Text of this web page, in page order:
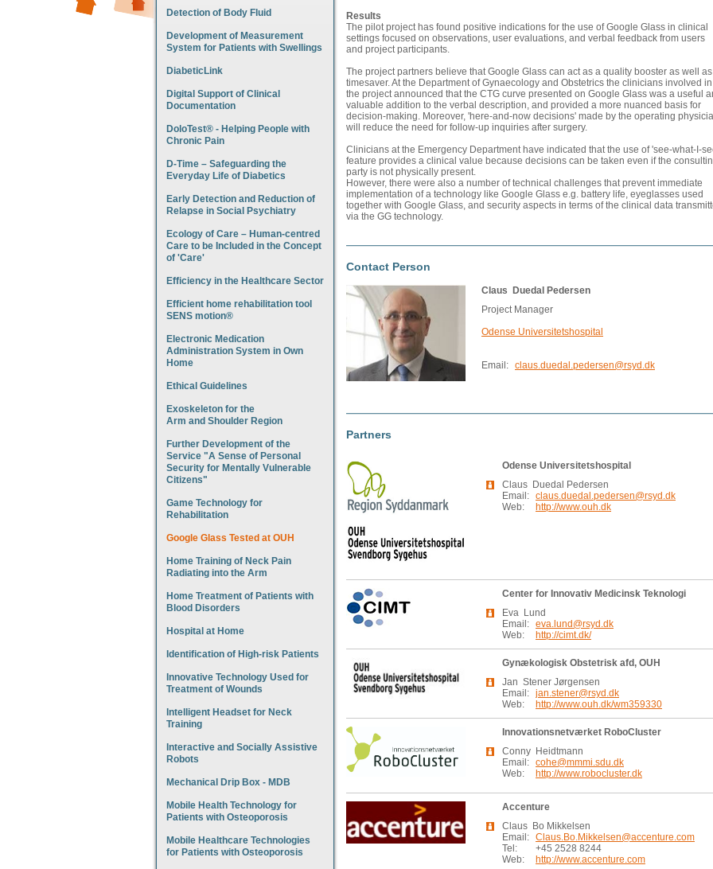
Detection of Body Fluid
Development of Measurement
System for Patients with Swellings
DiabeticLink
Digital Support of Clinical
Documentation
DoloTest® - Helping People with
Chronic Pain
D-Time – Safeguarding the
Everyday Life of Diabetics
Early Detection and Reduction of
Relapse in Social Psychiatry
Ecology of Care – Human-centred
Care to be Included in the Concept
of 'Care'
Efficiency in the Healthcare Sector
Efficient home rehabilitation tool
SENS motion®
Electronic Medication
Administration System in Own
Home
Ethical Guidelines
Exoskeleton for the
Arm and Shoulder Region
Further Development of the
Service "A Sense of Personal
Security for Mentally Vulnerable
Citizens"
Game Technology for
Rehabilitation
Google Glass Tested at OUH
Home Training of Neck Pain
Radiating into the Arm
Home Treatment of Patients with
Blood Disorders
Hospital at Home
Identification of High-risk Patients
Innovative Technology Used for
Treatment of Wounds
Intelligent Headset for Neck
Training
Interactive and Socially Assistive
Robots
Mechanical Drip Box - MDB
Mobile Health Technology for
Patients with Osteoporosis
Mobile Healthcare Technologies
for Patients with Osteoporosis
Results
The pilot project has found positive indications for the use of Google Glass in clinical
settings focused on observations, user evaluations, and verbal feedback from users
and project participants.
The project partners believe that Google Glass can act as a quality booster as well
timesaver. At the Department of Gynaecology and Obstetrics the clinicians involved in
the project announced that the CTG curve presented on Google Glass was a useful
valuable addition to the verbal description, and provided a more nuanced basis for
decision-making. Moreover, 'here-and-now decisions' made by the operating
will reduce the need for follow-up inquiries after surgery.
Clinicians at the Emergency Department have indicated that the use of 'see-what-I-
feature provides a clinical value because decisions can be taken even if the
party is not physically present.
However, there were also a number of technical challenges that prevent immediate
implementation of a technology like Google Glass e.g. battery life, eyeglasses used
together with Google Glass, and security aspects in terms of the clinical data
via the GG technology.
Contact Person
Claus Duedal Pedersen
Project Manager
Odense Universitetshospital
Email: claus.duedal.pedersen@rsyd.dk
Partners
Odense Universitetshospital
Claus Duedal Pedersen
Email: claus.duedal.pedersen@rsyd.dk
Web:
http://www.ouh.dk
Center for Innovativ Medicinsk Teknologi
Eva Lund
Email: eva.lund@rsyd.dk
Web:
http://cimt.dk/
Gynækologisk Obstetrisk afd, OUH
Jan Stener Jørgensen
Email: jan.stener@rsyd.dk
Web:
http://www.ouh.dk/wm359330
Innovationsnetværket RoboCluster
Conny Heidtmann
Email: cohe@mmmi.sdu.dk
Web:
http://www.robocluster.dk
Accenture
Claus Bo Mikkelsen
Email: Claus.Bo.Mikkelsen@accenture.com
Tel:
+45 2528 8244
Web:
http://www.accenture.com